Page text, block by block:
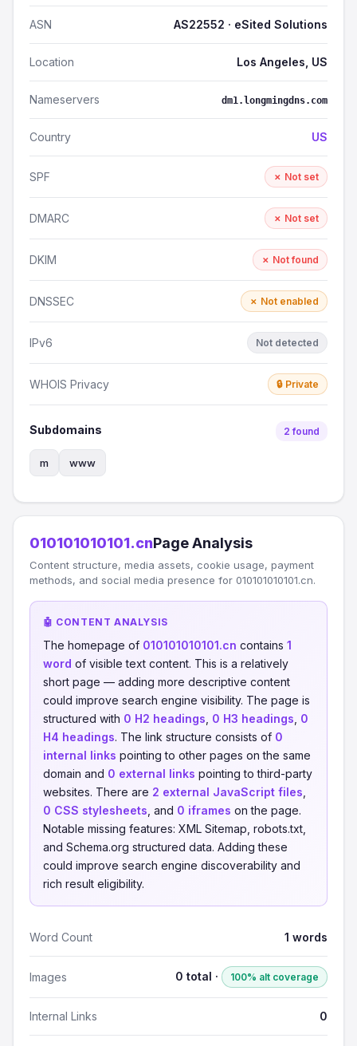
ASN AS22552 · eSited Solutions
Location Los Angeles, US
Nameservers dm1.longmingdns.com
Country US
SPF ✗ Not set
DMARC ✗ Not set
DKIM ✗ Not found
DNSSEC ✗ Not enabled
IPv6 Not detected
WHOIS Privacy 🔒 Private
Subdomains 2 found
m www
010101010101.cnPage Analysis
Content structure, media assets, cookie usage, payment
methods, and social media presence for 010101010101.cn.
🤖 CONTENT ANALYSIS
The homepage of 010101010101.cn contains 1
word of visible text content. This is a relatively
short page — adding more descriptive content
could improve search engine visibility. The page is
structured with 0 H2 headings 0 H3 headings 0
H4 headings. The link structure consists of 0
internal links pointing to other pages on the same
domain and 0 external links pointing to third-party
websites. There are 2 external JavaScript files
0 CSS stylesheets , and 0 iframes on the page.
Notable missing features: XML Sitemap, robots.txt,
and Schema.org structured data. Adding these
could improve search engine discoverability and
rich result eligibility.
Word Count 1 words
Images 0 total · 100% alt coverage
Internal Links 0